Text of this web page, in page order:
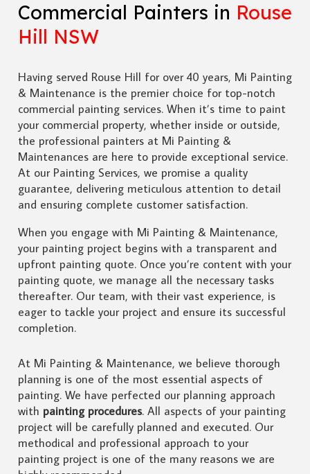
Commercial Painters in Rouse
Hill NSW
Having served Rouse Hill for over 40 years, Mi Painting
& Maintenance is the premier choice for top-notch
commercial painting services. When it’s time to paint
your commercial property, whether inside or outside,
the professional painters at Mi Painting &
Maintenances are here to provide exceptional service.
At our Painting Services, we promise a quality
guarantee, delivering meticulous attention to detail
and ensuring complete customer satisfaction.
When you engage with Mi Painting & Maintenance,
your painting project begins with a transparent and
upfront painting quote. Once you’re content with your
painting quote, we manage all the necessary tasks
thereafter. Our team, with their vast experience, is
eager to tackle your project and ensure its successful
completion.
At Mi Painting & Maintenance, we believe thorough
planning is one of the most essential aspects of
painting. We have perfected our planning approach
with painting procedures. All aspects of your painting
project will be carefully planned and executed. Our
methodical and professional approach to your
painting project is one of the many reasons we are